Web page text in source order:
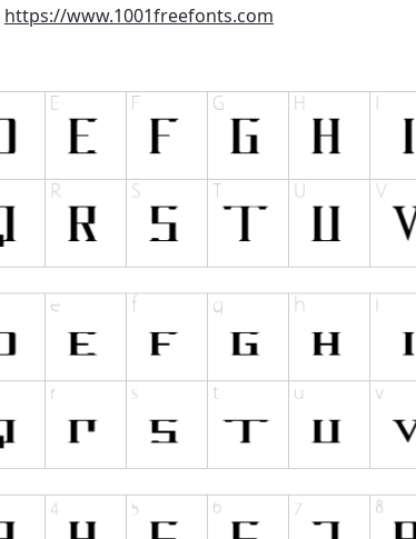
https://www.1001freefonts.com